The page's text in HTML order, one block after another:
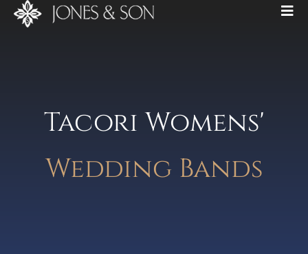
Tacori Womens'
Wedding Bands